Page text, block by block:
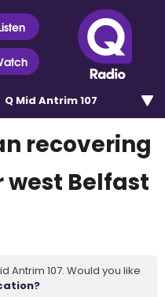
Q Mid Antrim 107
recovering
Belfast
Antrim 107. Would you like